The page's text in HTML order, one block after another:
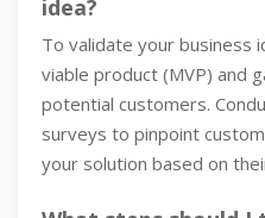
idea?
To validate your business
viable product (MVP) and
potential customers.
surveys to pinpoint
your solution based on